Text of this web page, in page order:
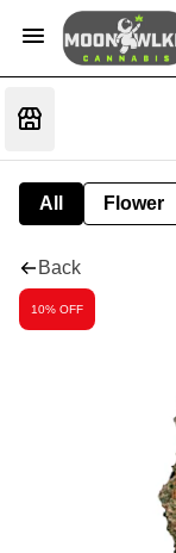
All Flower
Back
10% OFF